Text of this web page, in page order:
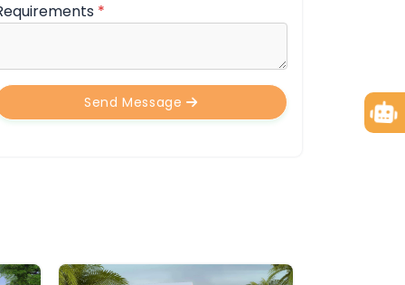
*
Send Message